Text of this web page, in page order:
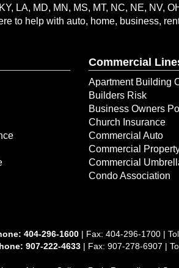
LA, MD, MN, MS, MT, NC, NE, NV,
to help with auto, home, business,
Commercial
Apartment Building
Builders Risk
Business Owners
Church Insurance
Commercial Auto
Commercial
Commercial
Condo Association
404-296-1600 | Fax: 404-296-1700 |
907-222-4633 | Fax: 907-278-6907 |